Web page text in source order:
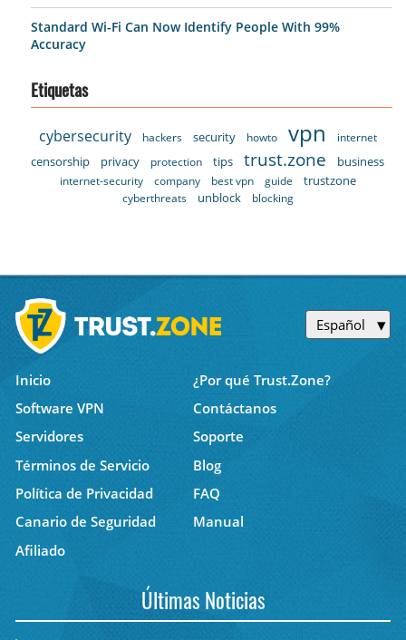
Standard Wi-Fi Can Now Identify People With 99%
Accuracy
Etiquetas
cybersecurity hackers security howto vpn internet
censorship privacy protection tips trust.zone business
internet-security company best vpn guide trustzone
cyberthreats unblock blocking
Español
Inicio
¿Por qué Trust.Zone?
Software VPN
Contáctanos
Servidores
Soporte
Términos de Servicio
Blog
Política de Privacidad
FAQ
Canario de Seguridad
Manual
Afiliado
Últimas Noticias